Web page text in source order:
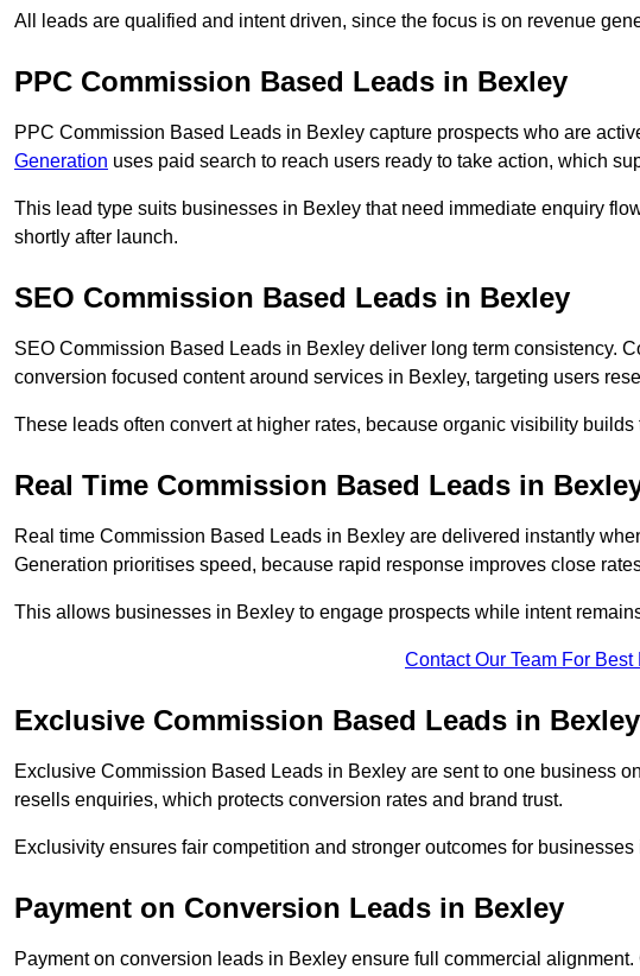
All leads are qualified and intent driven, since the focus is on revenue
PPC Commission Based Leads in Bexley
PPC Commission Based Leads in Bexley capture prospects who are
Generation uses paid search to reach users ready to take action, which
This lead type suits businesses in Bexley that need immediate enquiry
shortly after launch.
SEO Commission Based Leads in Bexley
SEO Commission Based Leads in Bexley deliver long term consistency.
conversion focused content around services in Bexley, targeting users
These leads often convert at higher rates, because organic visibility builds
Real Time Commission Based Leads in
Real time Commission Based Leads in Bexley are delivered instantly
Generation prioritises speed, because rapid response improves close
This allows businesses in Bexley to engage prospects while intent
Contact Our Team For Best
Exclusive Commission Based Leads in Bexley
Exclusive Commission Based Leads in Bexley are sent to one business
resells enquiries, which protects conversion rates and brand trust.
Exclusivity ensures fair competition and stronger outcomes for businesses
Payment on Conversion Leads in Bexley
Payment on conversion leads in Bexley ensure full commercial